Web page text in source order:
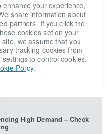
your experience,
share information about
partners. If you click the
cookies set on your
we assume that you
tracking cookies from
to control cookies.
Policy.
High Demand – Check